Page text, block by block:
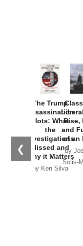
❮
The Trump
Assassination
Plots: What
the
Investigations
Missed and
Why it Matters
by Ken Silva
Rise,
and
of an
by
Solis-